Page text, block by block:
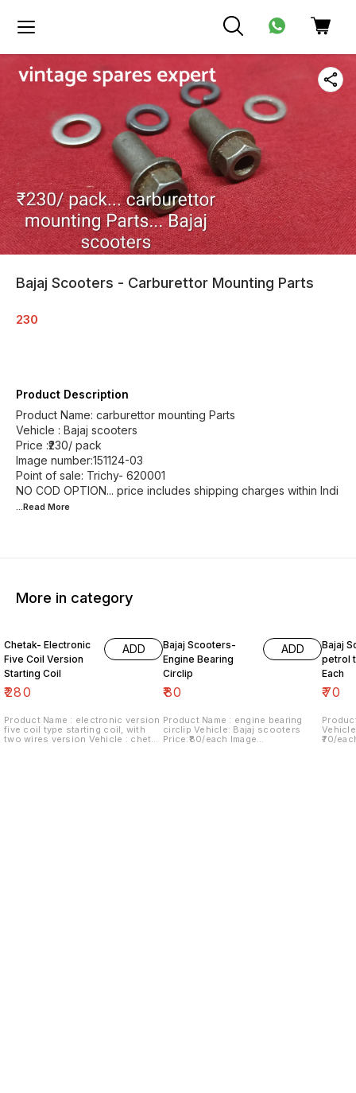
Bajaj Scooters - Carburettor Mounting Parts
230
Product Description
Product Name: carburettor mounting Parts
Vehicle : Bajaj scooters
Price :₹230/ pack
Image number:151124-03
Point of sale: Trichy- 620001
NO COD OPTION... price includes shipping charges within Indi
...Read More
More in category
Chetak- Electronic
Five Coil Version
Starting Coil
₹280
ADD
Product Name : electronic version
five coil type starting coil, with
two wires version Vehicle : chetak
Bajaj Scooters-
Engine Bearing
Circlip
₹80
ADD
Product Name : engine bearing
circlip Vehicle: Bajaj scooters
Price:₹80/each Image
Bajaj
petrol
Each
₹70
₹70/